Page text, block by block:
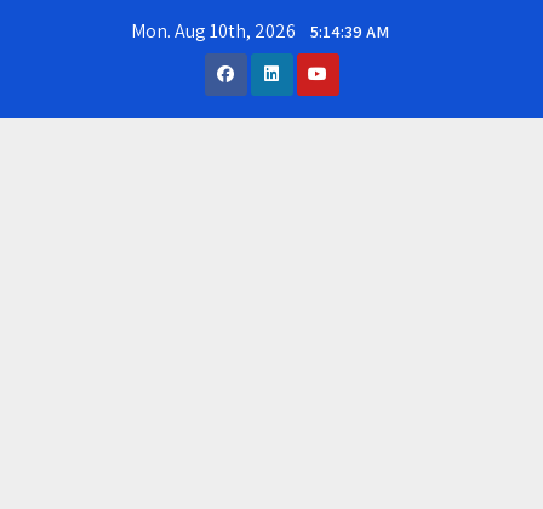
Mon. Aug 10th, 2026 5:14:40 AM